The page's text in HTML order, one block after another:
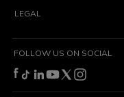
LEGAL
FOLLOW US ON SOCIAL